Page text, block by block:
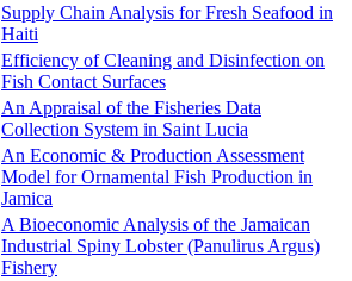
Supply Chain Analysis for Fresh Seafood in
Haiti
Efficiency of Cleaning and Disinfection on
Fish Contact Surfaces
An Appraisal of the Fisheries Data
Collection System in Saint Lucia
An Economic & Production Assessment
Model for Ornamental Fish Production in
Jamica
A Bioeconomic Analysis of the Jamaican
Industrial Spiny Lobster (Panulirus Argus)
Fishery